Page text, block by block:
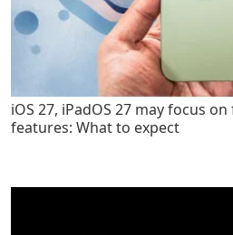
iOS 27, iPadOS 27 may focus
features: What to expect